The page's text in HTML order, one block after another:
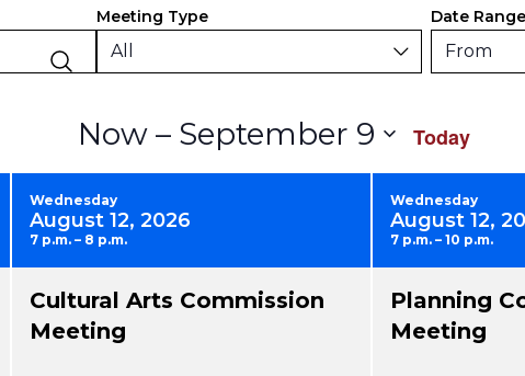
Filters
Changing
any
of
inputs
the
list
to
refresh
Meeting Type
All
Date Range
From
Today
Now – September 9
date.
Wednesday
August 12, 2026
7 p.m. – 8 p.m.
Cultural Arts Commission
Meeting
Wednesday
August 12,
7 p.m. – 10 p.m.
Planning
Meeting